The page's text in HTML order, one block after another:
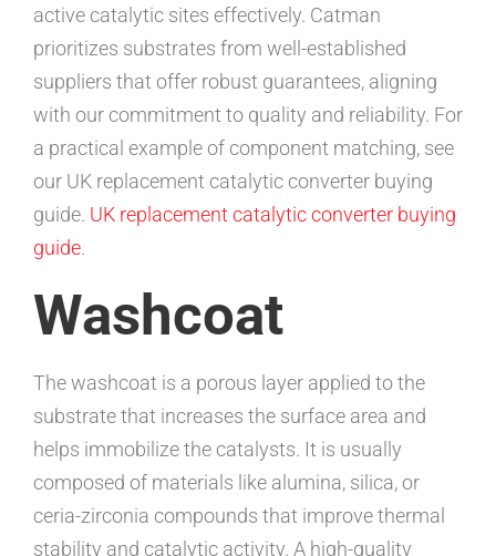
active catalytic sites effectively. Catman
prioritizes substrates from well-established
suppliers that offer robust guarantees, aligning
with our commitment to quality and reliability. For
a practical example of component matching, see
our UK replacement catalytic converter buying
guide. UK replacement catalytic converter buying
guide.
Washcoat
The washcoat is a porous layer applied to the
substrate that increases the surface area and
helps immobilize the catalysts. It is usually
composed of materials like alumina, silica, or
ceria-zirconia compounds that improve thermal
stability and catalytic activity. A high-quality